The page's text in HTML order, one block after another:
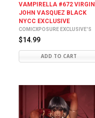
VAMPIRELLA #672 VIRGIN
JOHN VASQUEZ BLACK
NYCC EXCLUSIVE
COMICXPOSURE EXCLUSIVE'S
$14.99
ADD TO CART